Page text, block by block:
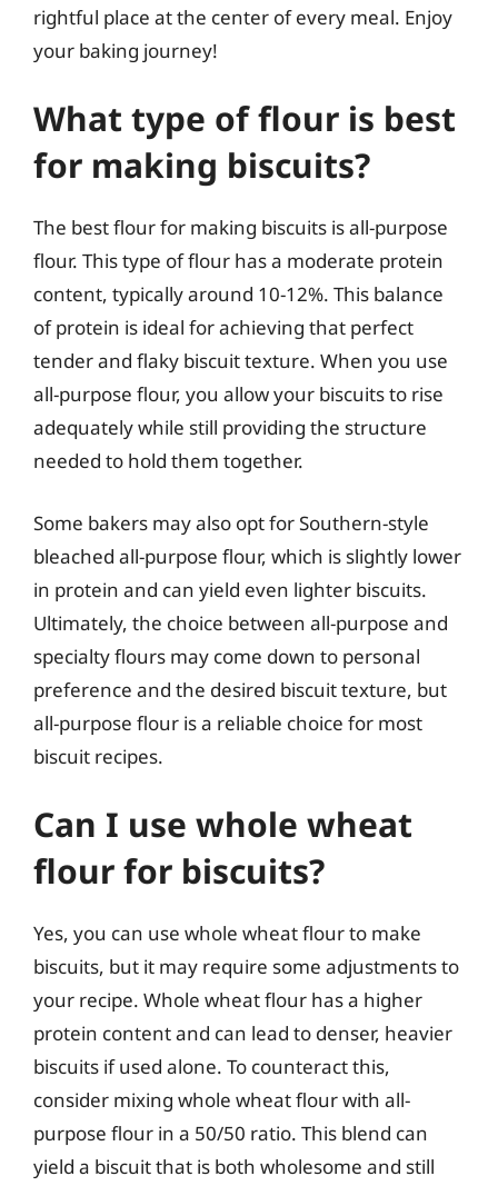
rightful place at the center of every meal. Enjoy
your baking journey!
What type of flour is best
for making biscuits?
The best flour for making biscuits is all-purpose
flour. This type of flour has a moderate protein
content, typically around 10-12%. This balance
of protein is ideal for achieving that perfect
tender and flaky biscuit texture. When you use
all-purpose flour, you allow your biscuits to rise
adequately while still providing the structure
needed to hold them together.
Some bakers may also opt for Southern-style
bleached all-purpose flour, which is slightly lower
in protein and can yield even lighter biscuits.
Ultimately, the choice between all-purpose and
specialty flours may come down to personal
preference and the desired biscuit texture, but
all-purpose flour is a reliable choice for most
biscuit recipes.
Can I use whole wheat
flour for biscuits?
Yes, you can use whole wheat flour to make
biscuits, but it may require some adjustments to
your recipe. Whole wheat flour has a higher
protein content and can lead to denser, heavier
biscuits if used alone. To counteract this,
consider mixing whole wheat flour with all-
purpose flour in a 50/50 ratio. This blend can
yield a biscuit that is both wholesome and still